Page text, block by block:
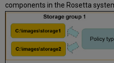
components in the Rosetta